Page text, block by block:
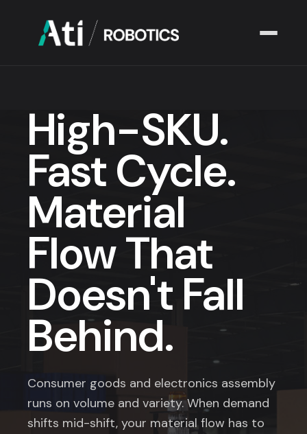
Industries
Company
Resources
High-SKU.
Fast Cycle.
Material
Flow That
Doesn't Fall
Behind.
Consumer goods and electronics assembly
runs on volume and variety. When demand
shifts mid-shift, your material flow has to